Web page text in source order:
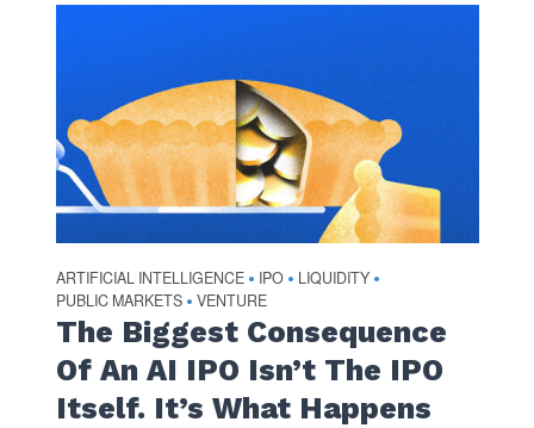
ARTIFICIAL INTELLIGENCE • IPO • LIQUIDITY •
PUBLIC MARKETS • VENTURE
The Biggest Consequence
Of An AI IPO Isn’t The IPO
Itself. It’s What Happens